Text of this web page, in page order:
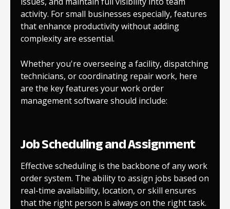
activity. For small businesses especially, features
that enhance productivity without adding
complexity are essential.
Whether you're overseeing a facility, dispatching
technicians, or coordinating repair work, here
are the key features your work order
management software should include:
Job Scheduling and Assignment
Effective scheduling is the backbone of any work
order system. The ability to assign jobs based on
real-time availability, location, or skill ensures
that the right person is always on the right task.